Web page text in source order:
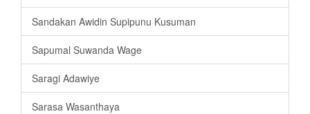
Sandakan Awidin Supipunu Kusuman
Sapumal Suwanda Wage
Saragi Adawiye
Sarasa Wasanthaya